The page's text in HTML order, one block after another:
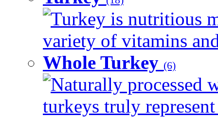
Turkey is nutritious
variety of vitamins
Whole Turkey (6)
Naturally processed
turkeys truly